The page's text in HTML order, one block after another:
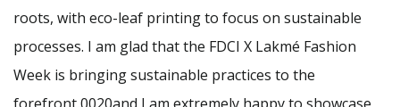
roots, with eco-leaf printing to focus on sustainable
processes. I am glad that the FDCI X Lakmé Fashion
Week is bringing sustainable practices to the
forefront,0020and I am extremely happy to showcase